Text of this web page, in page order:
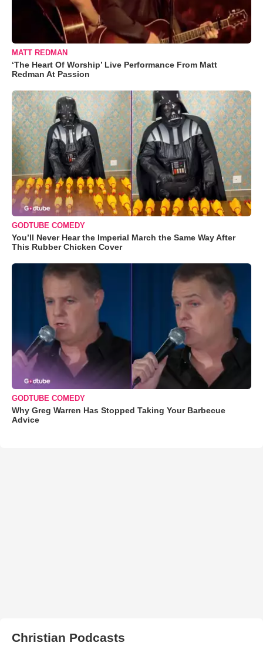
MATT REDMAN
‘The Heart Of Worship’ Live Performance From Matt
Redman At Passion
GODTUBE COMEDY
You’ll Never Hear the Imperial March the Same Way After
This Rubber Chicken Cover
GODTUBE COMEDY
Why Greg Warren Has Stopped Taking Your Barbecue
Advice
Christian Podcasts